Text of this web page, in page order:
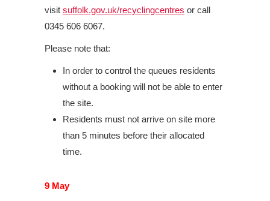
visit suffolk.gov.uk/recyclingcentres or call
0345 606 6067.
Please note that:
In order to control the queues residents
without a booking will not be able to enter
the site.
Residents must not arrive on site more
than 5 minutes before their allocated
time.
9 May